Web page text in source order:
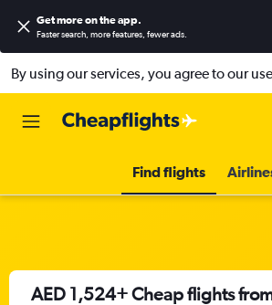
Get more on the app.
Faster search, more features, fewer ads.
By using our services, you agree to our
Find flights
AED 1,524+ Cheap flights